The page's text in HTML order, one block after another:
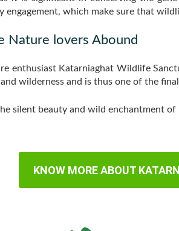
engagement, which make sure that
Nature lovers Abound
enthusiast Katarniaghat Wildlife
wilderness and is thus one of the
silent beauty and wild enchantment of
KNOW MORE ABOUT